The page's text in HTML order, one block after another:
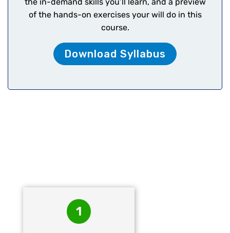
the in-demand skills you’ll learn, and a preview
of the hands-on exercises your will do in this
course.
Download Syllabus
1